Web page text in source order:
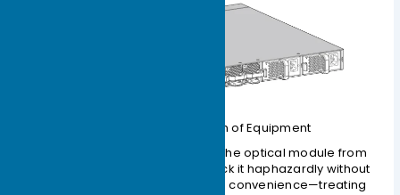
1-9 Grounding Diagram of Equipment
to remove the optical module from
its anti-static packaging and stack it haphazardly without
any protection just for installation convenience—treating